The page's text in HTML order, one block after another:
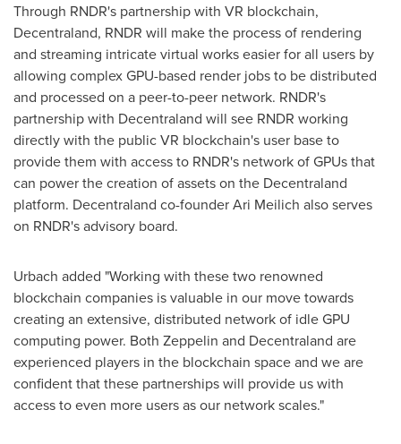
Through RNDR's partnership with VR blockchain,
Decentraland, RNDR will make the process of rendering
and streaming intricate virtual works easier for all users by
allowing complex GPU-based render jobs to be distributed
and processed on a peer-to-peer network. RNDR's
partnership with Decentraland will see RNDR working
directly with the public VR blockchain's user base to
provide them with access to RNDR's network of GPUs that
can power the creation of assets on the Decentraland
platform. Decentraland co-founderAri Meilich also serves
on RNDR's advisory board.
Urbach added "Working with these two renowned
blockchain companies is valuable in our move towards
creating an extensive, distributed network of idle GPU
computing power. Both Zeppelin and Decentraland are
experienced players in the blockchain space and we are
confident that these partnerships will provide us with
access to even more users as our network scales."